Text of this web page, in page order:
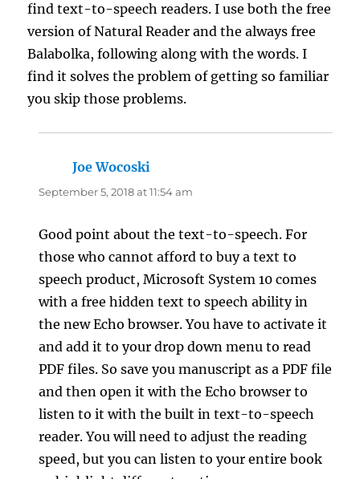
find text-to-speech readers. I use both the free
version of Natural Reader and the always free
Balabolka, following along with the words. I
find it solves the problem of getting so familiar
you skip those problems.
Joe Wocoski
September 5, 2018 at 11:54 am
Good point about the text-to-speech. For
those who cannot afford to buy a text to
speech product, Microsoft System 10 comes
with a free hidden text to speech ability in
the new Echo browser. You have to activate it
and add it to your drop down menu to read
PDF files. So save you manuscript as a PDF file
and then open it with the Echo browser to
listen to it with the built in text-to-speech
reader. You will need to adjust the reading
speed, but you can listen to your entire book